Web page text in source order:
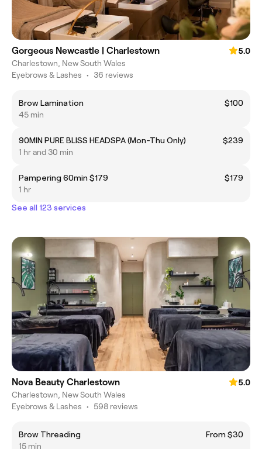
Gorgeous Newcastle | Charlestown
5.0
Charlestown, New South Wales
Eyebrows & Lashes • 36 reviews
Brow Lamination
$100
45 min
90MIN PURE BLISS HEADSPA (Mon-Thu Only)
$239
1 hr and 30 min
Pampering 60min $179
$179
1 hr
See all 123 services
Nova Beauty Charlestown
5.0
Charlestown, New South Wales
Eyebrows & Lashes • 598 reviews
Brow Threading
From $30
15 min